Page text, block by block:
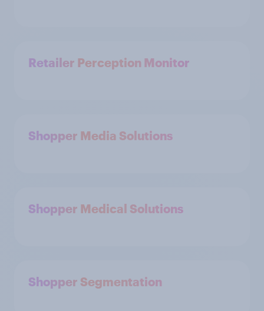
Retailer Perception Monitor
Shopper Media Solutions
Shopper Medical Solutions
Shopper Segmentation